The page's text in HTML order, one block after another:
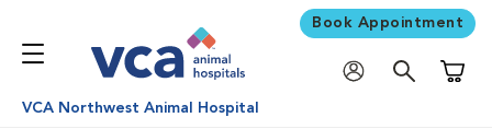
Book Appointment
VCA Northwest Animal Hospital